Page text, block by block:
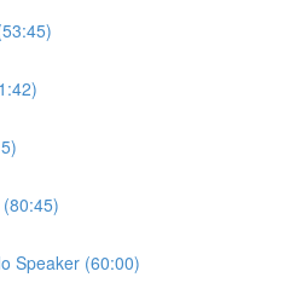
Speaker (60:00)